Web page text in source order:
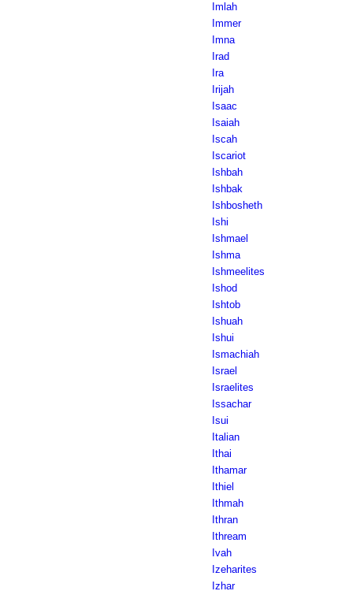
Imlah
Immer
Imna
Irad
Ira
Irijah
Isaac
Isaiah
Iscah
Iscariot
Ishbah
Ishbak
Ishbosheth
Ishi
Ishmael
Ishma
Ishmeelites
Ishod
Ishtob
Ishuah
Ishui
Ismachiah
Israel
Israelites
Issachar
Isui
Italian
Ithai
Ithamar
Ithiel
Ithmah
Ithran
Ithream
Ivah
Izeharites
Izhar